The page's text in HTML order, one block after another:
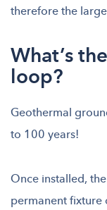
therefore the
What’s
loop?
Geothermal
to 100 years!
Once installed,
permanent fixture